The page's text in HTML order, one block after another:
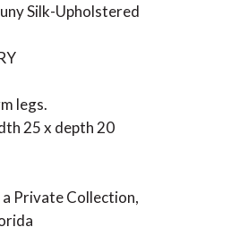
Silk-Upholstered
legs.
25 x depth 20
Private Collection,